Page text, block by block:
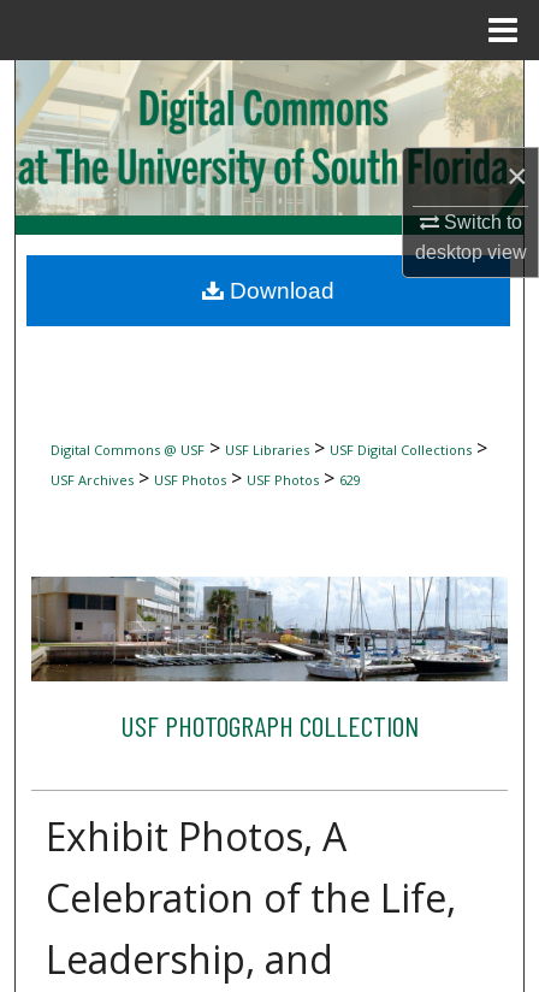
×
Switch to
desktopview
Search
Browse Collections
My Account
Digital Commons Network™
Digital Commons @ USF> USF Libraries> USF Digital Collections>
USF Archives> USF Photos> USF Photos> 629
USF PHOTOGRAPH COLLECTION
Exhibit Photos, A
Celebration of the Life,
Leadership, and
Download